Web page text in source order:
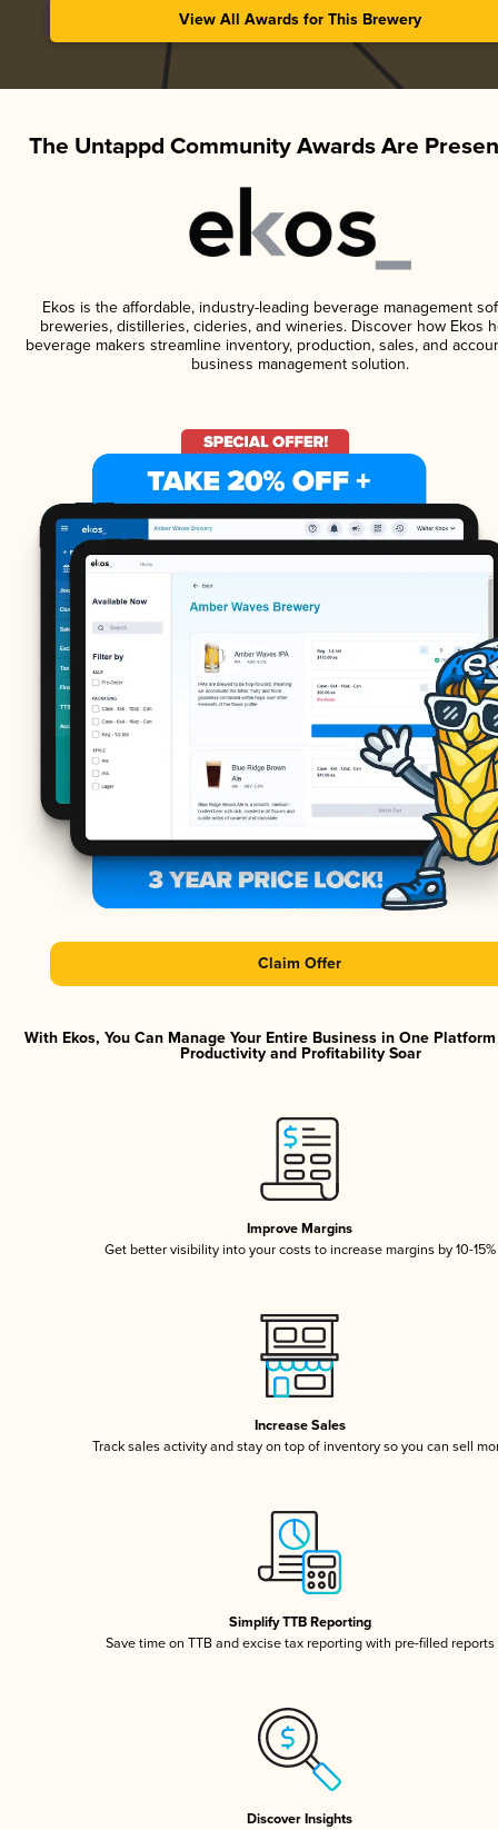
View All Awards for This Brewery
The Untappd Community Awards Are
Ekos is the affordable, industry-leading beverage management
breweries, distilleries, cideries, and wineries. Discover how Ekos
beverage makers streamline inventory, production, sales, and
business management solution.
Claim Offer
With Ekos, You Can Manage Your Entire Business in One
Productivity and Profitability Soar
Improve Margins
Get better visibility into your costs to increase margins by 10-15%
Increase Sales
Track sales activity and stay on top of inventory so you can sell
Simplify TTB Reporting
Save time on TTB and excise tax reporting with pre-filled reports
Discover Insights